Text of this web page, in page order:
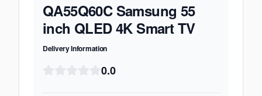
QA55Q60C Samsung 55
inch QLED 4K Smart TV
Delivery Information
0.0